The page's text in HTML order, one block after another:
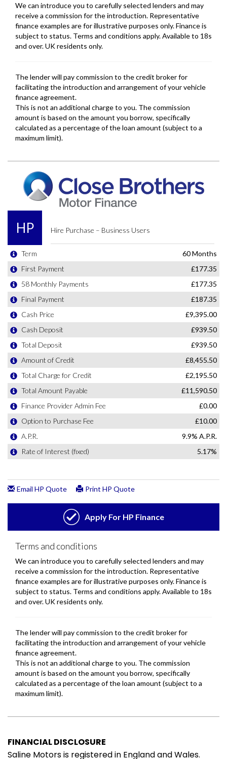
FINANCIAL DISCLOSURE
Saline Motors is registered in England and Wales.